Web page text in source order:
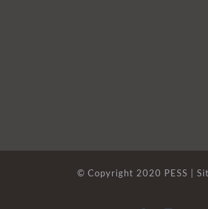
© Copyright 2020 PESS |